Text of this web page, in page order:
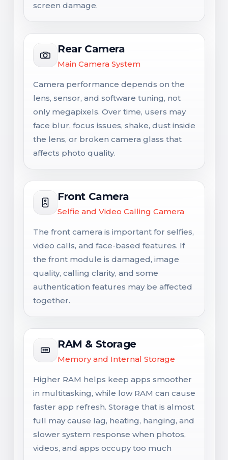
screen damage.
Rear Camera
Main Camera System
Camera performance depends on the
lens, sensor, and software tuning, not
only megapixels. Over time, users may
face blur, focus issues, shake, dust inside
the lens, or broken camera glass that
affects photo quality.
Front Camera
Selfie and Video Calling Camera
The front camera is important for selfies,
video calls, and face-based features. If
the front module is damaged, image
quality, calling clarity, and some
authentication features may be affected
together.
RAM & Storage
Memory and Internal Storage
Higher RAM helps keep apps smoother
in multitasking, while low RAM can cause
faster app refresh. Storage that is almost
full may cause lag, heating, hanging, and
slower system response when photos,
videos, and apps occupy too much